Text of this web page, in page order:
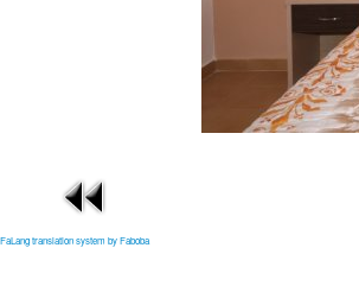
FaLang translation system by Faboba